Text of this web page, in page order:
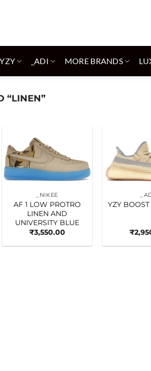
YZY _ADI MORE BRANDS
“LINEN”
Add to
wishlist
_NIKEE
AF 1 LOW PROTRO
LINEN AND
UNIVERSITY BLUE
₹3,550.00
YZY
₹